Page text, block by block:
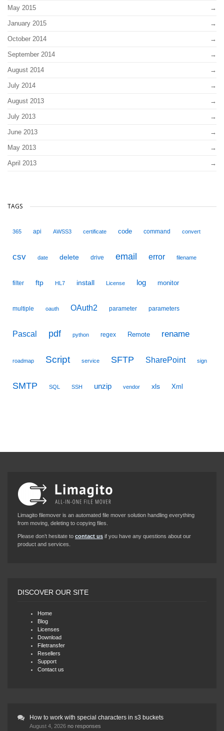
May 2015
January 2015
October 2014
September 2014
August 2014
July 2014
August 2013
July 2013
June 2013
May 2013
April 2013
TAGS
365 api AWSS3 certificate code command convert
csv date delete drive email error filename
filter ftp HL7 install License log monitor
multiple oauth OAuth2 parameter parameters
Pascal pdf python regex Remote rename
roadmap Script service SFTP SharePoint sign
SMTP SQL SSH unzip vendor xls Xml
Limagito filemover is an automated file mover solution handling everything
from moving, deleting to copying files.
Please don’t hesitate to contact us if you have any questions about our
product and services.
DISCOVER OUR SITE
Home
Blog
Licenses
Download
Filetransfer
Resellers
Support
Contact us
How to work with special characters in s3 buckets
August 4, 2026 no responses